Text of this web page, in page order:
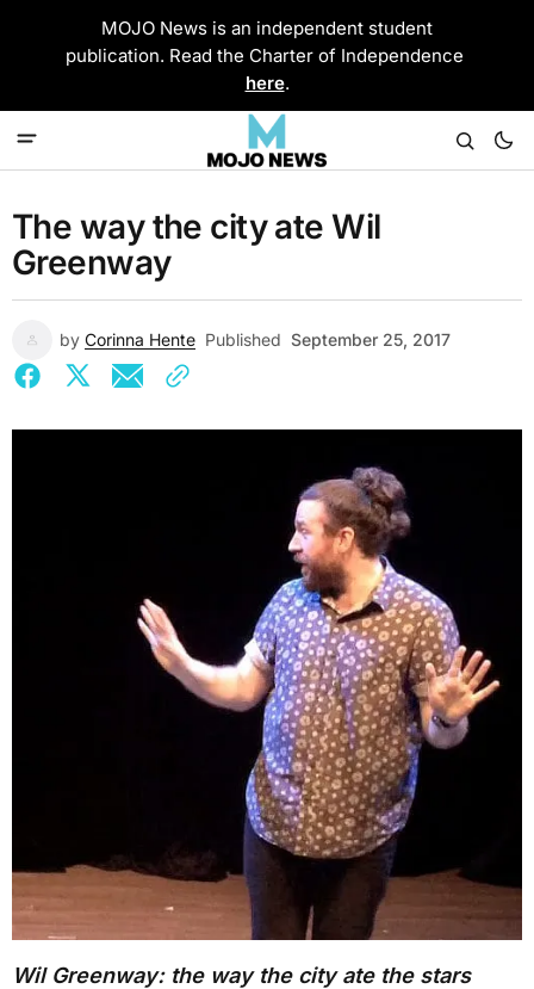
MOJO News is an independent student
publication. Read the Charter of Independence
here.
The way the city ate Wil
Greenway
by Corinna Hente Published September 25, 2017
Wil Greenway: the way the city ate the stars